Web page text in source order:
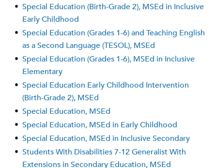
• Special Education (Birth-Grade 2), MSEd in Inclusive
Early Childhood
• Special Education (Grades 1-6) and Teaching English
as a Second Language (TESOL), MSEd
• Special Education (Grades 1-6), MSEd in Inclusive
Elementary
• Special Education Early Childhood Intervention
(Birth-Grade 2), MSEd
• Special Education, MSEd
• Special Education, MSEd in Early Childhood
• Special Education, MSEd in Inclusive Secondary
• Students With Disabilities 7-12 Generalist With
Extensions in Secondary Education, MSEd